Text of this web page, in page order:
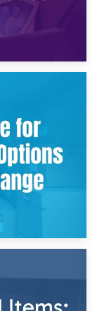
Emotional